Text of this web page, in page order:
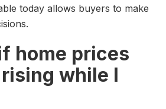
today allows buyers to make
home prices
while I